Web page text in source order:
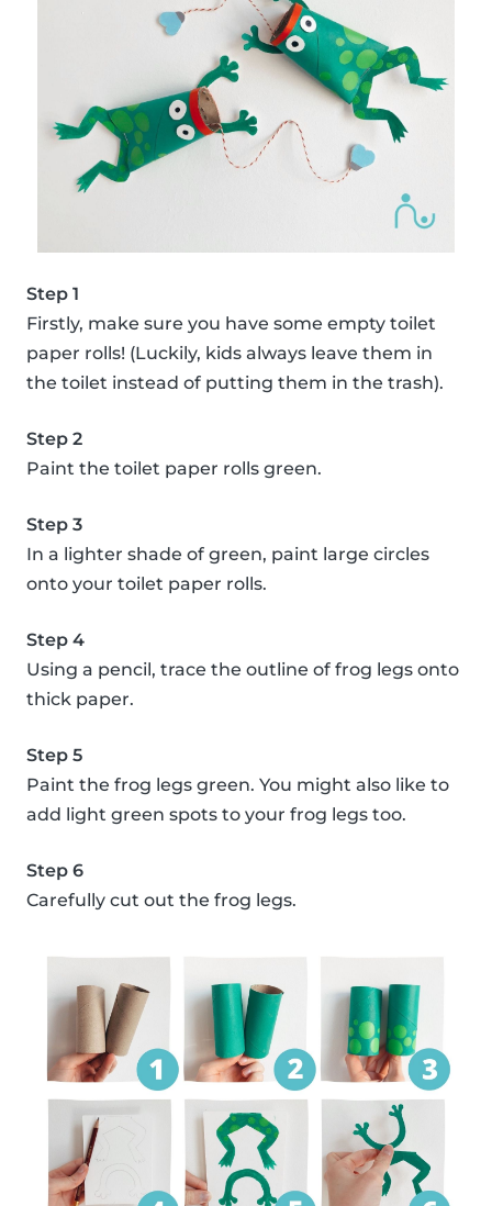
Step 1
Firstly, make sure you have some empty toilet
paper rolls! (Luckily, kids always leave them in
the toilet instead of putting them in the trash).
Step 2
Paint the toilet paper rolls green.
Step 3
In a lighter shade of green, paint large circles
onto your toilet paper rolls.
Step 4
Using a pencil, trace the outline of frog legs onto
thick paper.
Step 5
Paint the frog legs green. You might also like to
add light green spots to your frog legs too.
Step 6
Carefully cut out the frog legs.